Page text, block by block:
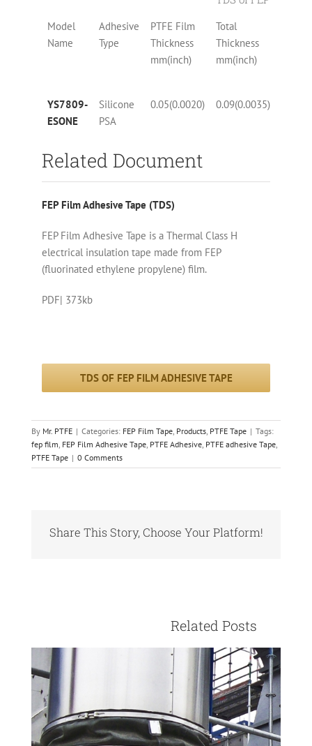
Model
Name
Adhesive
Type
PTFE Film
Thickness
mm(inch)
Total
Thickness
mm(inch)
YS7809-
ESONE
Silicone
PSA
0.05(0.0020) 0.09(0.0035)
Related Document
FEP Film Adhesive Tape (TDS)
FEP Film Adhesive Tape is a Thermal Class H
electrical insulation tape made from FEP
(fluorinated ethylene propylene) film.
PDF| 373kb
TDS OF FEP FILM ADHESIVE TAPE
By Mr. PTFE | Categories: FEP Film Tape Products PTFE Tape | Tags:
fep film FEP Film Adhesive Tape PTFE Adhesive PTFE adhesive Tape
PTFE Tape | 0 Comments
Share This Story, Choose Your Platform!